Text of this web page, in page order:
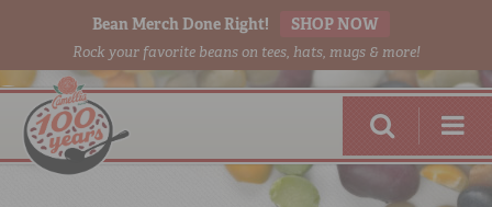
Bean Merch Done Right! SHOP NOW
Rock your favorite beans on tees, hats, mugs & more!